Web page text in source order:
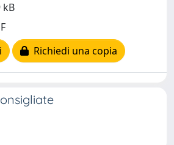
kB
Richiedi una copia